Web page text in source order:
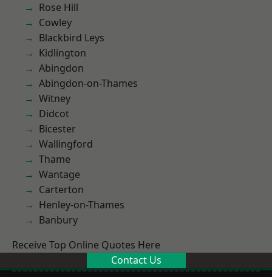
Rose Hill
Cowley
Blackbird Leys
Kidlington
Abingdon
Abingdon-on-Thames
Witney
Didcot
Bicester
Wallingford
Thame
Wantage
Carterton
Henley-on-Thames
Banbury
Receive Top Online Quotes Here
Contact Us